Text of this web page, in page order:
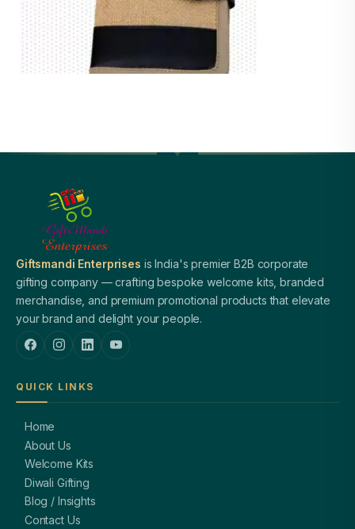
Giftsmandi Enterprises is India's premier B2B corporate
gifting company — crafting bespoke welcome kits, branded
merchandise, and premium promotional products that elevate
your brand and delight your people.
QUICK LINKS
Home
About Us
Welcome Kits
Diwali Gifting
Blog / Insights
Contact Us